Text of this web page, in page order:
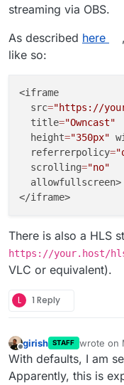
streaming via OBS.
As described here
like so:
<iframe
  src
="https://
  title
="Owncast"
  height
="350px"
  referrerpolicy
=
  scrolling
="no"
  allowfullscreen>
There is also a HLS
https://your.host/
VLC or equivalent).
L 1 Reply
Offline
girish STAFF wrote on
last
With defaults, I am
Apparently, this is